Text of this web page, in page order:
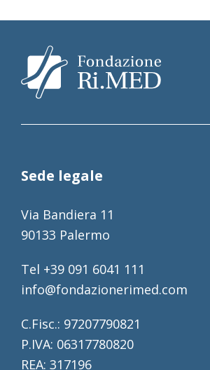
Sede legale
Via Bandiera 11
90133 Palermo
Tel +39 091 6041 111
info@fondazionerimed.com
C.Fisc.: 97207790821
P.IVA: 06317780820
REA: 317196